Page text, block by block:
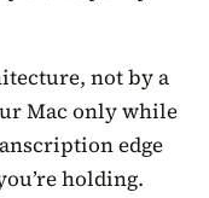
not by a
Mac only while
edge
holding.